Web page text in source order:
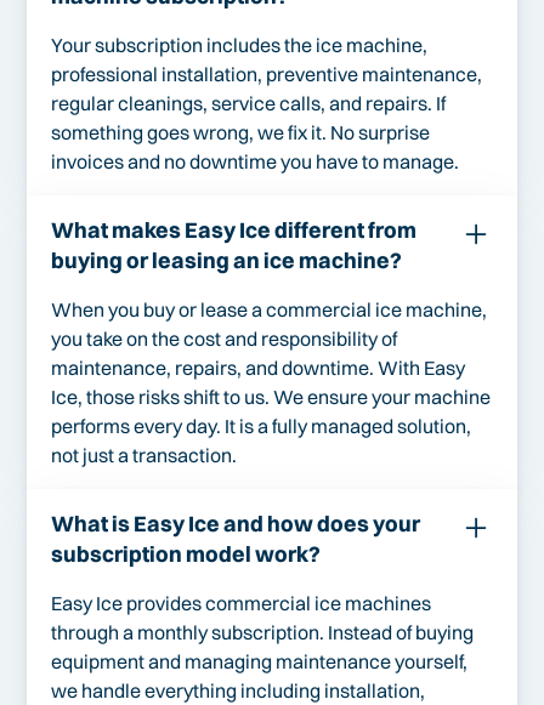
Your subscription includes the ice machine,
professional installation, preventive maintenance,
regular cleanings, service calls, and repairs. If
something goes wrong, we fix it. No surprise
invoices and no downtime you have to manage.
What makes Easy Ice different from
buying or leasing an ice machine?
When you buy or lease a commercial ice machine,
you take on the cost and responsibility of
maintenance, repairs, and downtime. With Easy
Ice, those risks shift to us. We ensure your machine
performs every day. It is a fully managed solution,
not just a transaction.
What is Easy Ice and how does your
subscription model work?
Easy Ice provides commercial ice machines
through a monthly subscription. Instead of buying
equipment and managing maintenance yourself,
we handle everything including installation,